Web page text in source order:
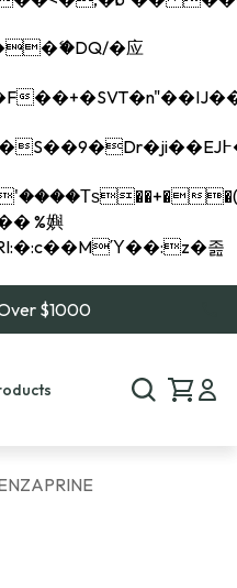
졾
$1000